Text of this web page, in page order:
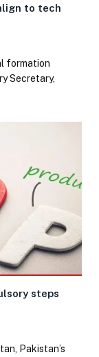
to tech
formation
Secretary,
steps
Pakistan’s